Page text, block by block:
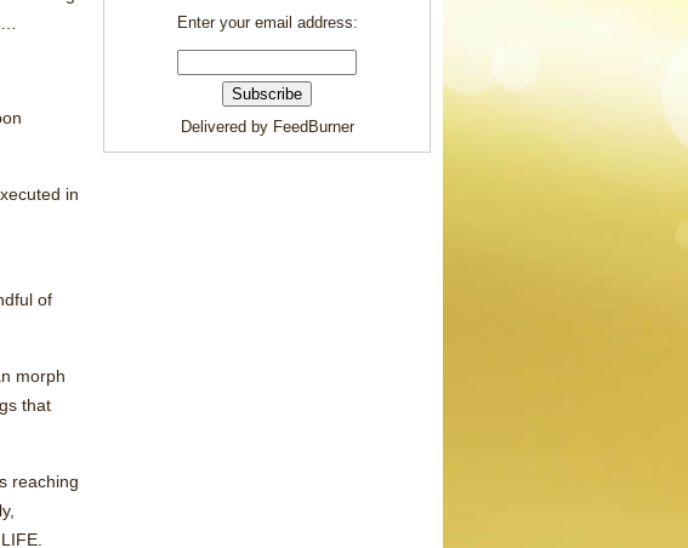
in
of
morph
that
reaching
Enter your email address:
Delivered by FeedBurner